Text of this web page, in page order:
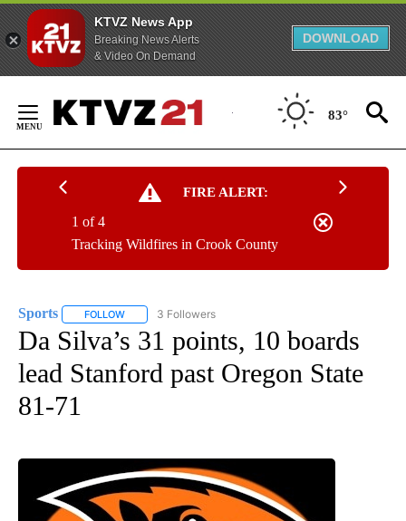
KTVZ News App
Breaking News Alerts
& Video On Demand
DOWNLOAD
Content
83°
FIRE ALERT:
Tracking Wildfires in Crook County
1 of 4
Sports FOLLOW FOLLOW "SPORTS" TO RECEIVE NOTIFICATIONS ABOUT
3 Followers
Da Silva’s 31 points, 10 boards
lead Stanford past Oregon State
81-71